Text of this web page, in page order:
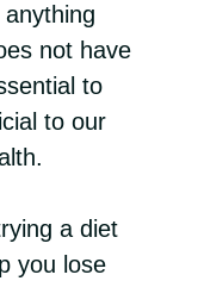
not have
to
to our
a diet
you lose